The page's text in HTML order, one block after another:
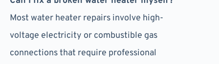
Most water heater repairs involve high-
voltage electricity or combustible gas
connections that require professional